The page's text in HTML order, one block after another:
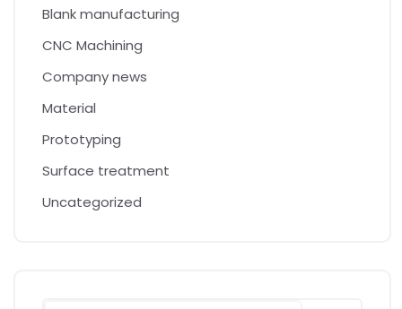
Blank manufacturing
CNC Machining
Company news
Material
Prototyping
Surface treatment
Uncategorized